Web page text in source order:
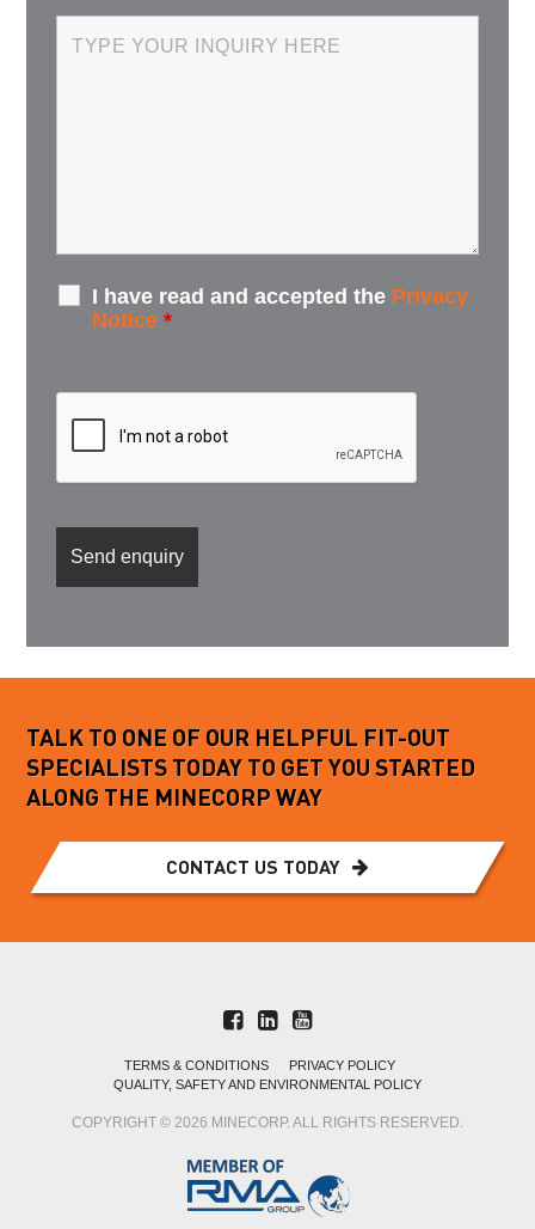
I have read and accepted the Privacy
Notice *
TALK TO ONE OF OUR HELPFUL FIT-OUT
SPECIALISTS TODAY TO GET YOU STARTED
ALONG THE MINECORP WAY
CONTACT US TODAY
TERMS & CONDITIONS
PRIVACY POLICY
QUALITY, SAFETY AND ENVIRONMENTAL POLICY
COPYRIGHT © 2026 MINECORP. ALL RIGHTS RESERVED.